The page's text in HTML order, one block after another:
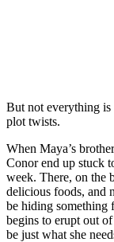
But not everything is
plot twists.
When Maya’s
Conor end up stuck
week. There, on the
delicious foods, and
be hiding something
begins to erupt out
be just what she